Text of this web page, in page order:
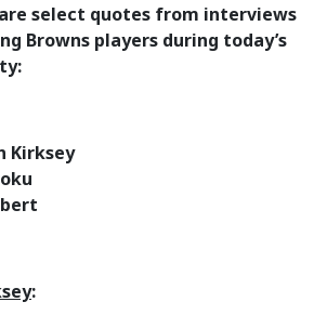
select quotes from interviews
Browns players during today’s
Kirksey
: